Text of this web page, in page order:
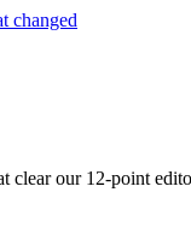
changed
clear our 12-point